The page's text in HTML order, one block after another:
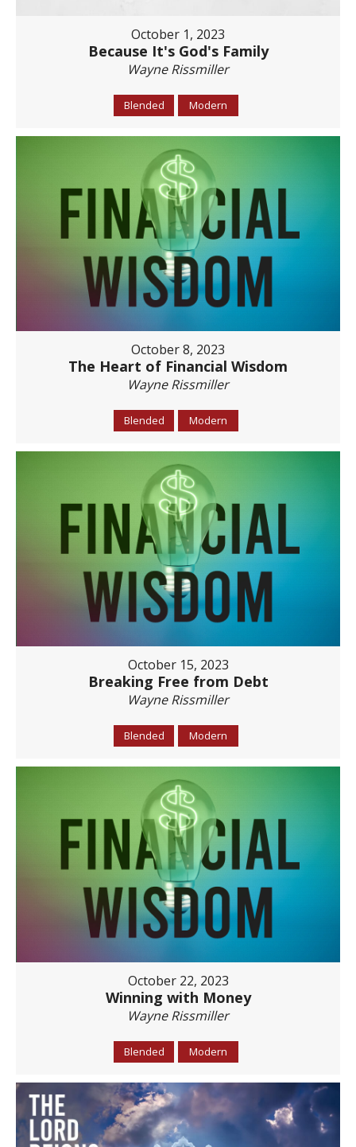
October 1, 2023
Because It's God's Family
Wayne Rissmiller
Blended Modern
October 8, 2023
The Heart of Financial Wisdom
Wayne Rissmiller
Blended Modern
October 15, 2023
Breaking Free from Debt
Wayne Rissmiller
Blended Modern
October 22, 2023
Winning with Money
Wayne Rissmiller
Blended Modern